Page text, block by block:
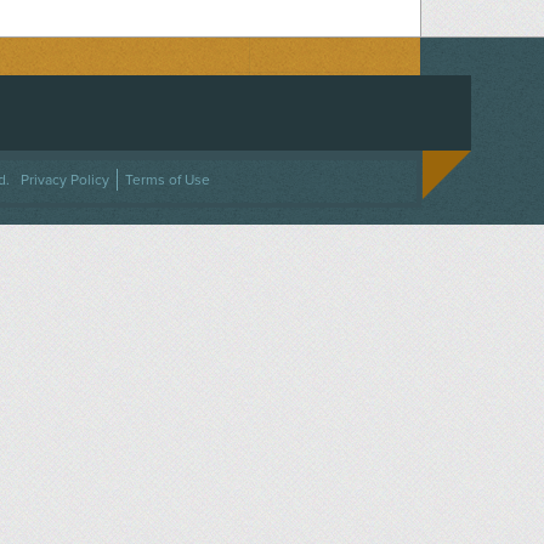
TWITTER
ON INSTAGRAM
US
Privacy Policy Terms of Use